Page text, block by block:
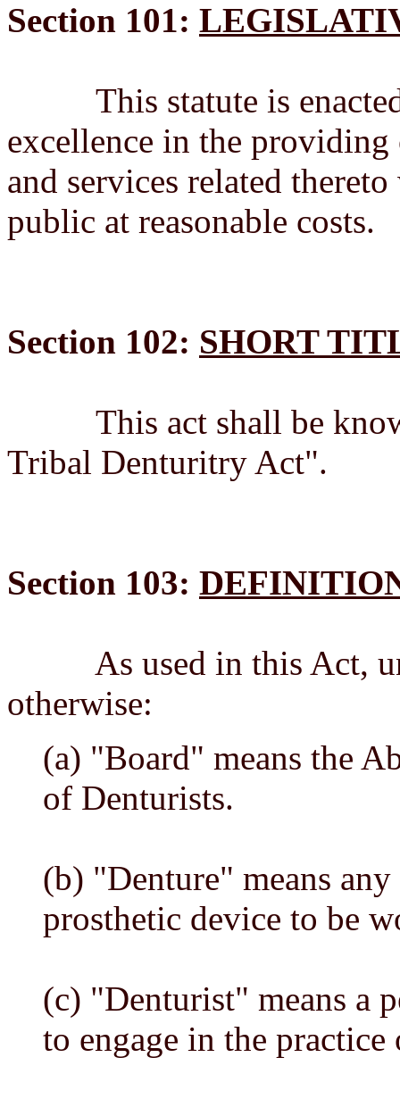
Section 101:
This statute is enacted
excellence in the
and services related
public at reasonable costs.
Section 102: SHORT
This act shall be known
Tribal Denturitry Act".
Section 103:
As used in this Act,
otherwise:
(a) "Board" means the
of Denturists.
(b) "Denture" means
prosthetic device to be
(c) "Denturist" means a
to engage in the